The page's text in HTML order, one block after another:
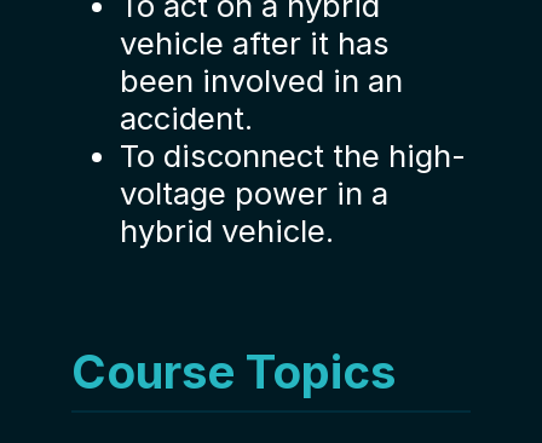
vehicle after it has
been involved in an
accident.
To disconnect the high-
voltage power in a
hybrid vehicle.
Course Topics